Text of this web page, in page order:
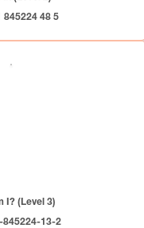
845224 48 5
I? (Level 3)
845224-13-2